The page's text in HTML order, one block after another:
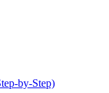
by-Step)